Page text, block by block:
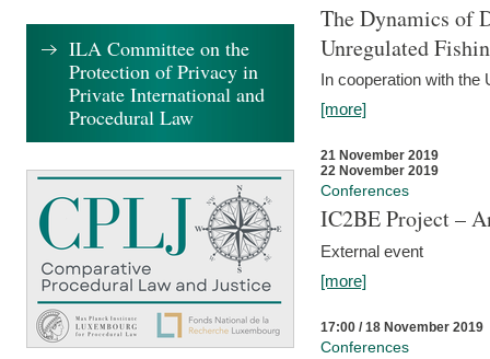
The Dynamics of
Unregulated
In cooperation with the
[more]
21 November 2019
22 November 2019
Conferences
IC2BE Project –
External event
[more]
17:00 / 18 November 2019
Conferences
ILA Committee on the
Protection of Privacy in
Private International and
Procedural Law